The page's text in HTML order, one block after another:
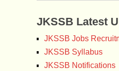
JKSSB Latest
JKSSB Jobs
JKSSB Syllabus
JKSSB Notifications